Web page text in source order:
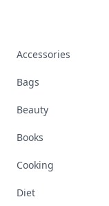
Accessories
Bags
Beauty
Books
Cooking
Diet